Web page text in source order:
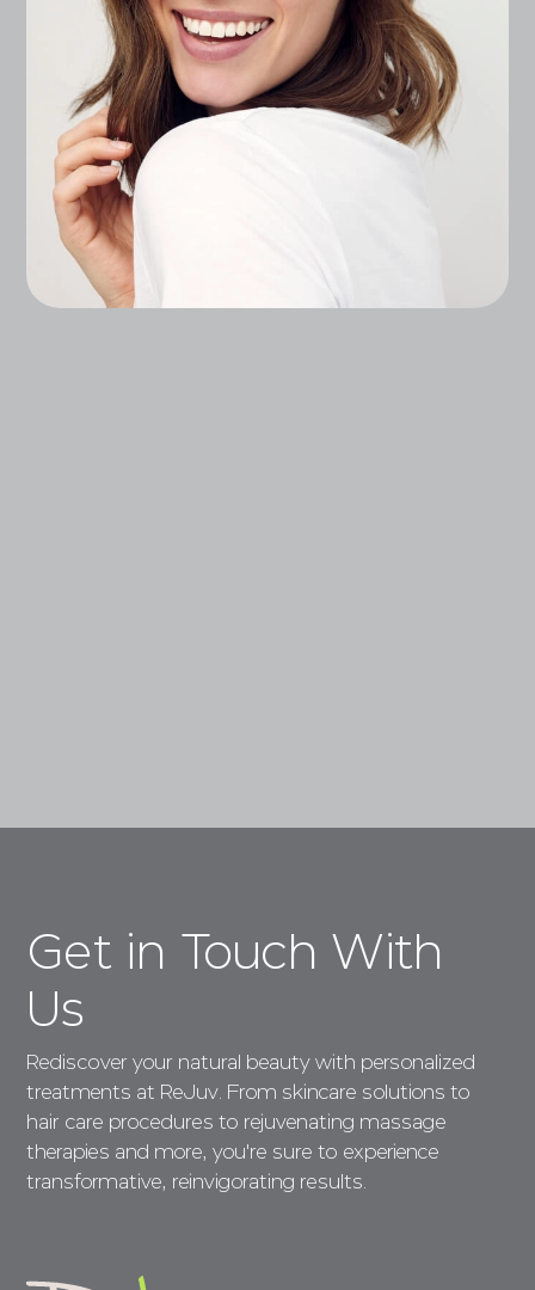
Get in Touch With
Us
Rediscover your natural beauty with personalized
treatments at ReJuv. From skincare solutions to
hair care procedures to rejuvenating massage
therapies and more, you're sure to experience
transformative, reinvigorating results.